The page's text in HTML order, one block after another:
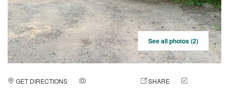
See all photos (2)
GET DIRECTIONS SHARE